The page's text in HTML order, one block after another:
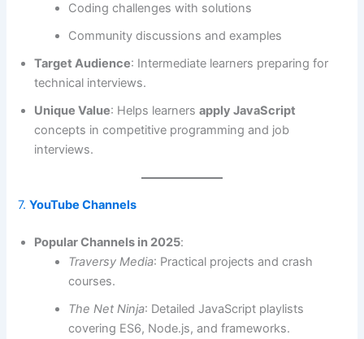
Coding challenges with solutions
Community discussions and examples
Target Audience: Intermediate learners preparing for
technical interviews.
Unique Value: Helps learnersapply JavaScript
concepts in competitive programming and job
interviews.
7.YouTube Channels
Popular Channels in 2025:
Traversy Media: Practical projects and crash
courses.
The Net Ninja: Detailed JavaScript playlists
covering ES6, Node.js, and frameworks.